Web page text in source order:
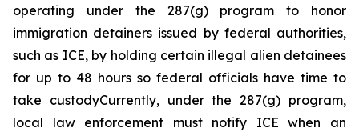
operating under the 287(g) program to honor
immigration detainers issued by federal authorities,
such as ICE, by holding certain illegal alien detainees
for up to 48 hours so federal officials have time to
take custodyCurrently, under the 287(g) program,
local law enforcement must notify ICE when an